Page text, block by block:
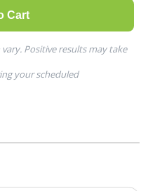
Cart
Positive results may take
your scheduled